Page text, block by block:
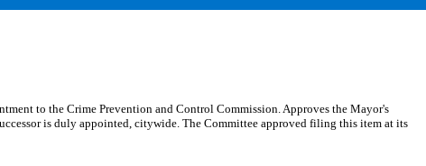
to the Crime Prevention and Control Commission. Approves the Mayor's
is duly appointed, citywide. The Committee approved filing this item at its